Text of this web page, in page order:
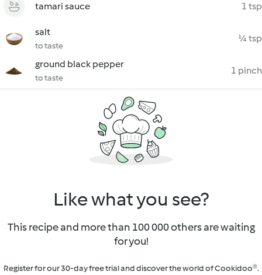
tamari sauce 1 tsp
salt
to taste
¼ tsp
ground black pepper
to taste
1 pinch
Like what you see?
This recipe and more than 100 000 others are waiting
for you!
Register for our 30-day free trial and discover the world of Cookidoo®.